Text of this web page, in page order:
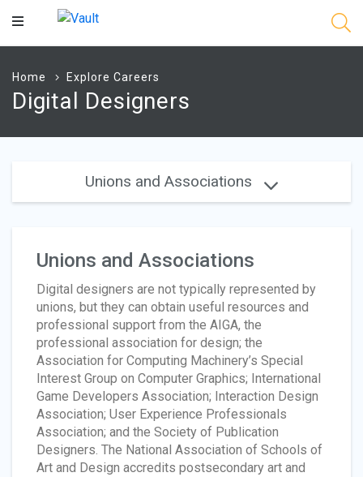
Main
Home Explore Careers
Digital Designers
Unions and Associations
Unions and Associations
Digital designers are not typically represented by
unions, but they can obtain useful resources and
professional support from the AIGA, the
professional association for design; the
Association for Computing Machinery’s Special
Interest Group on Computer Graphics; International
Game Developers Association; Interaction Design
Association; User Experience Professionals
Association; and the Society of Publication
Designers. The National Association of Schools of
Art and Design accredits postsecondary art and